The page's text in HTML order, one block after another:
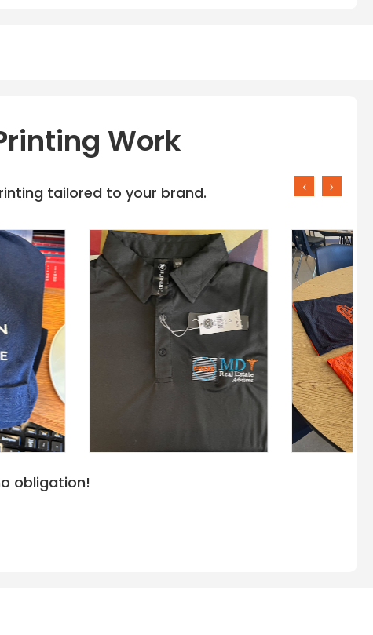
Work
tailored to your brand. ‹ ›
obligation!